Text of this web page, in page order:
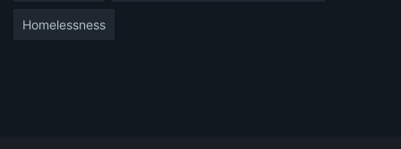
Homelessness